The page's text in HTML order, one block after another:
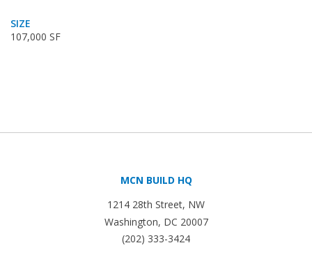
SIZE
107,000 SF
MCN BUILD HQ
1214 28th Street, NW
Washington, DC 20007
(202) 333-3424